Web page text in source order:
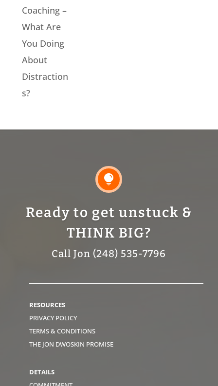
Coaching –
What Are
You Doing
About
Distraction
s?

Ready to get unstuck &
THINK BIG?
Call Jon (248) 535-7796
RESOURCES
PRIVACY POLICY
TERMS & CONDITIONS
THE JON DWOSKIN PROMISE
DETAILS